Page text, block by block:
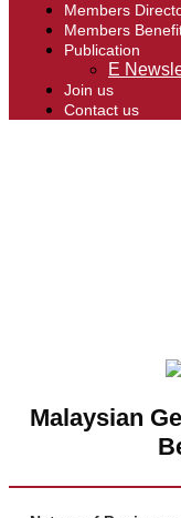
Members
Members
Publication
E
Join us
Contact us
Malaysian